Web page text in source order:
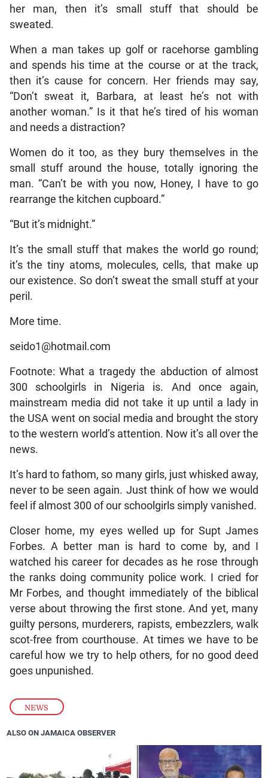
NEWS
her man, then it’s small stuff that should be
sweated.
When a man takes up golf or racehorse gambling
and spends his time at the course or at the track,
then it’s cause for concern. Her friends may say,
“Don’t sweat it, Barbara, at least he’s not with
another woman.” Is it that he’s tired of his woman
and needs a distraction?
Women do it too, as they bury themselves in the
small stuff around the house, totally ignoring the
man. “Can’t be with you now, Honey, I have to go
rearrange the kitchen cupboard.”
“But it’s midnight.”
It’s the small stuff that makes the world go round;
it’s the tiny atoms, molecules, cells, that make up
our existence. So don’t sweat the small stuff at your
peril.
More time.
seido1@hotmail.com
Footnote: What a tragedy the abduction of almost
300 schoolgirls in Nigeria is. And once again,
mainstream media did not take it up until a lady in
the USA went on social media and brought the story
to the western world’s attention. Now it’s all over the
news.
It’s hard to fathom, so many girls, just whisked away,
never to be seen again. Just think of how we would
feel if almost 300 of our schoolgirls simply vanished.
Closer home, my eyes welled up for Supt James
Forbes. A better man is hard to come by, and I
watched his career for decades as he rose through
the ranks doing community police work. I cried for
Mr Forbes, and thought immediately of the biblical
verse about throwing the first stone. And yet, many
guilty persons, murderers, rapists, embezzlers, walk
scot-free from courthouse. At times we have to be
careful how we try to help others, for no good deed
goes unpunished.
ALSO ON JAMAICA OBSERVER